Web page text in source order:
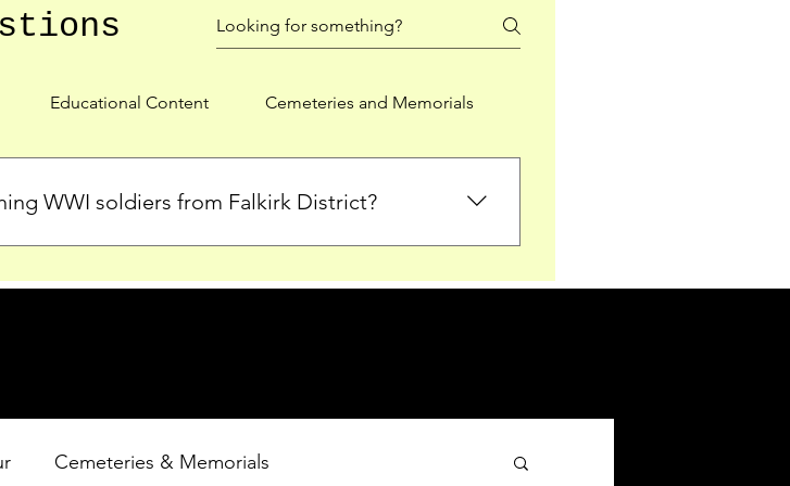
Educational Content Cemeteries and Memorials
WWI soldiers from Falkirk District?
our Roll of Honour and other dedicated sections for
Cemeteries & Memorials